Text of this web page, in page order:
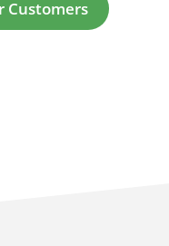
Customers